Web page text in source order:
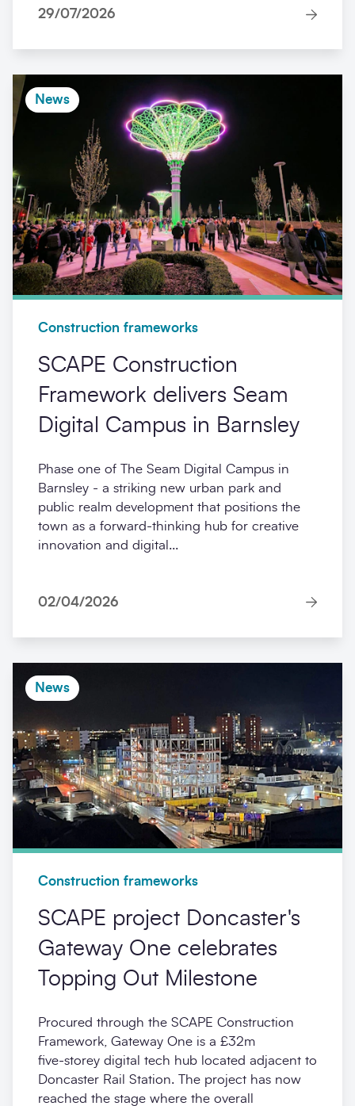
29/07/2026
News
Construction frameworks
SCAPE Construction
Framework delivers Seam
Digital Campus in Barnsley
Phase one of The Seam Digital Campus in
Barnsley - a striking new urban park and
public realm development that positions the
town as a forward-thinking hub for creative
innovation and digital...
02/04/2026
News
Construction frameworks
SCAPE project Doncaster's
Gateway One celebrates
Topping Out Milestone
Procured through the SCAPE Construction
Framework, Gateway One is a £32m
five‑storey digital tech hub located adjacent to
Doncaster Rail Station. The project has now
reached the stage where the overall